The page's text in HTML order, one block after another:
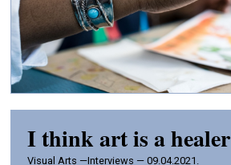
I think art is a healer
Visual Arts —Interviews — 09.04.2021.